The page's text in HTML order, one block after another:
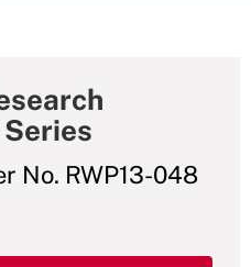
No. RWP13-048